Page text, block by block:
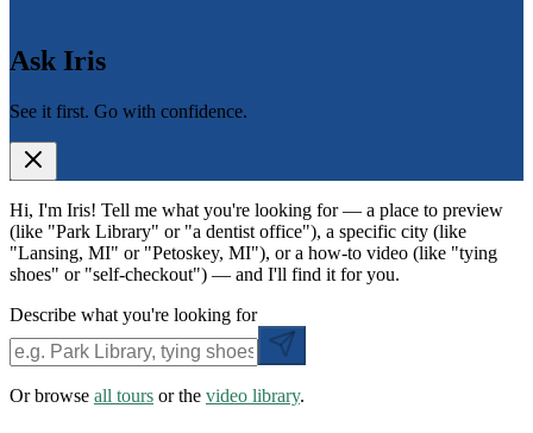
Ask Iris
See it first. Go with confidence.
Hi, I'm Iris! Tell me what you're looking for — a place to preview
(like "Park Library" or "a dentist office"), a specific city (like
"Lansing, MI" or "Petoskey, MI"), or a how-to video (like "tying
shoes" or "self-checkout") — and I'll find it for you.
Describe what you're looking for
Or browse all tours or the video library.